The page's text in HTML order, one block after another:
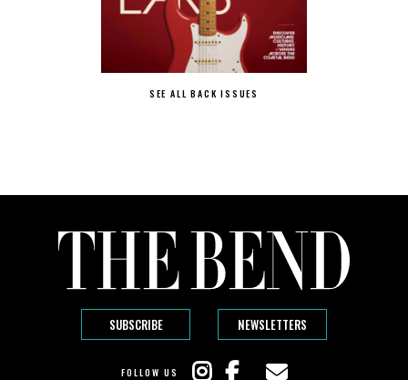
SEE ALL BACK ISSUES
SUBSCRIBE NEWSLETTERS
FOLLOW US